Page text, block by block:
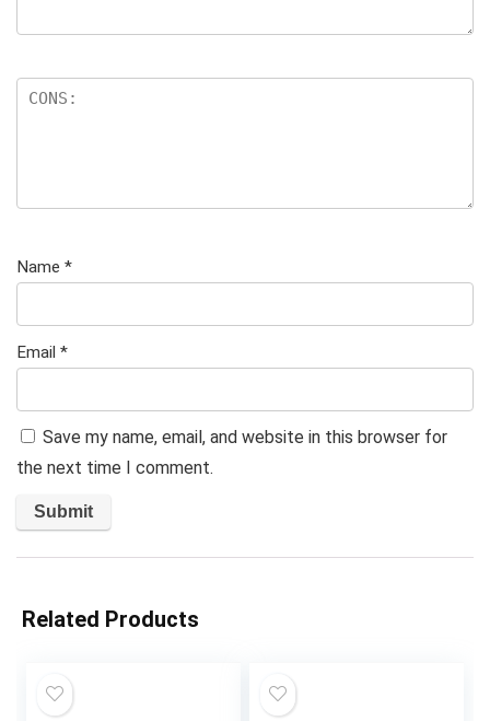
Name *
Email *
Save my name, email, and website in this browser for
the next time I comment.
Related Products